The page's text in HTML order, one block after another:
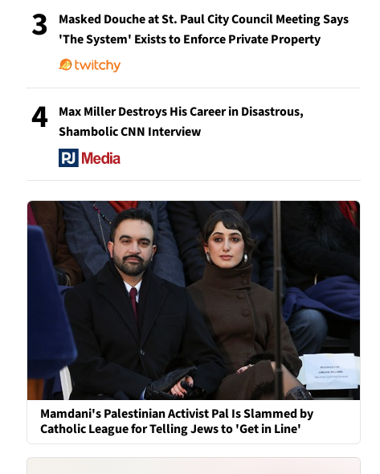
3
Masked Douche at St. Paul City Council Meeting Says
'The System' Exists to Enforce Private Property
4
Max Miller Destroys His Career in Disastrous,
Shambolic CNN Interview
Mamdani's Palestinian Activist Pal Is Slammed by
Catholic League for Telling Jews to 'Get in Line'